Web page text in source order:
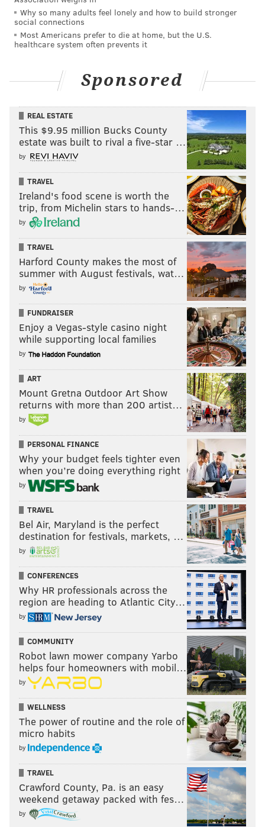
Why so many adults feel lonely and how to build stronger
social connections
Most Americans prefer to die at home, but the U.S.
healthcare system often prevents it
Sponsored
REAL ESTATE
This $9.95 million Bucks County
estate was built to rival a five-star …
by
TRAVEL
Ireland's food scene is worth the
trip, from Michelin stars to hands-…
by
TRAVEL
Harford County makes the most of
summer with August festivals, wat…
by
FUNDRAISER
Enjoy a Vegas-style casino night
while supporting local families
by
ART
Mount Gretna Outdoor Art Show
returns with more than 200 artist…
by
PERSONAL FINANCE
Why your budget feels tighter even
when you’re doing everything right
by
TRAVEL
Bel Air, Maryland is the perfect
destination for festivals, markets, …
by
CONFERENCES
Why HR professionals across the
region are heading to Atlantic City…
by
COMMUNITY
Robot lawn mower company Yarbo
helps four homeowners with mobil…
by
WELLNESS
The power of routine and the role of
micro habits
by
TRAVEL
Crawford County, Pa. is an easy
weekend getaway packed with fes…
by